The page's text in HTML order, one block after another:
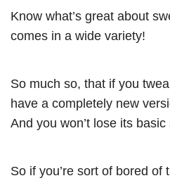
Know what’s great about
comes in a wide variety!
So much so, that if you
have a completely new
And you won’t lose its
So if you’re sort of bored of